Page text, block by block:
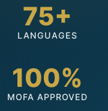
75+
LANGUAGES
100%
MOFA APPROVED